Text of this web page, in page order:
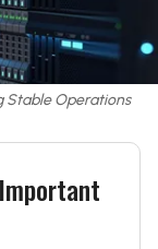
Stable Operations